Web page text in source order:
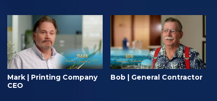
Mark | Printing Company
CEO
Bob | General Contractor